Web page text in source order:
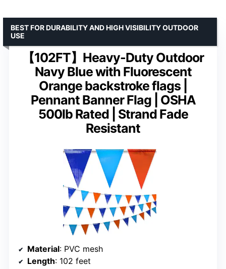
【102FT】Heavy-Duty Outdoor
Navy Blue with Fluorescent
Orange backstroke flags |
Pennant Banner Flag | OSHA
500lb Rated | Strand Fade
Resistant
BEST FOR DURABILITY AND HIGH VISIBILITY OUTDOOR
USE
Material: PVC mesh
Length: 102 feet